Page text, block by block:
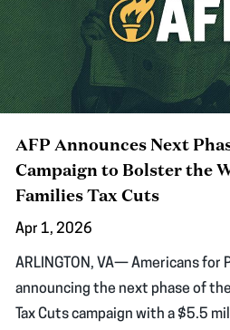
AFP Announces Next
Campaign to Bolster the
Families Tax Cuts
Apr 1, 2026
ARLINGTON, VA— Americans for
announcing the next phase of
Tax Cuts campaign with a $5.5